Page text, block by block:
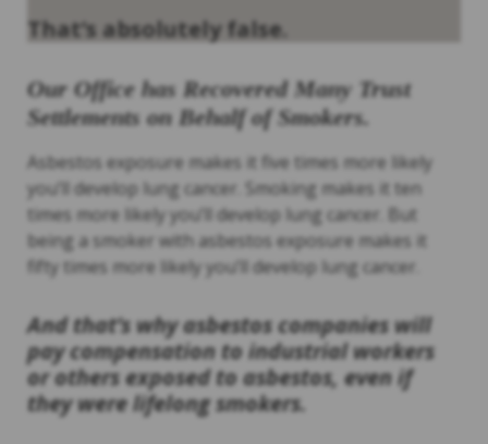
That’s absolutely false.
Our Office has Recovered Many Trust
Settlements on Behalf of Smokers.
Asbestos exposure makes it five times more likely
you’ll develop lung cancer. Smoking makes it ten
times more likely you’ll develop lung cancer. But
being a smoker with asbestos exposure makes it
fifty times more likely you’ll develop lung cancer.
And that’s why asbestos companies will
pay compensation to industrial workers
or others exposed to asbestos, even if
they were lifelong smokers.